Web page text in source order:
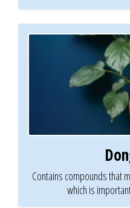
Contains compounds that
which is